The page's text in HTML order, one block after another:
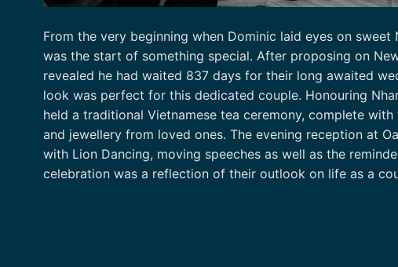
From the very beginning when Dominic laid eyes on
was the start of something special. After proposing on
revealed he had waited 837 days for their long awaited
look was perfect for this dedicated couple. Honouring
held a traditional Vietnamese tea ceremony, complete
and jewellery from loved ones. The evening reception at
with Lion Dancing, moving speeches as well as the
celebration was a reflection of their outlook on life as a